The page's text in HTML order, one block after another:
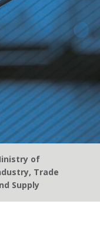
of
Trade
Supply